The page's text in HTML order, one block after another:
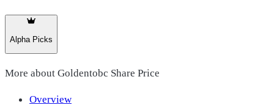
Alpha Picks
More about Goldentobc Share Price
Overview